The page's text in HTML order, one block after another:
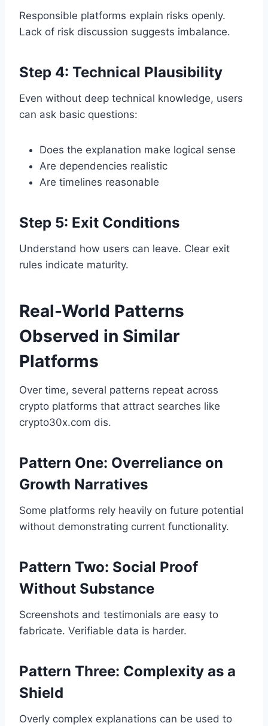
Responsible platforms explain risks openly.
Lack of risk discussion suggests imbalance.
Step 4: Technical Plausibility
Even without deep technical knowledge, users
can ask basic questions:
Does the explanation make logical sense
Are dependencies realistic
Are timelines reasonable
Step 5: Exit Conditions
Understand how users can leave. Clear exit
rules indicate maturity.
Real-World Patterns
Observed in Similar
Platforms
Over time, several patterns repeat across
crypto platforms that attract searches like
crypto30x.com dis.
Pattern One: Overreliance on
Growth Narratives
Some platforms rely heavily on future potential
without demonstrating current functionality.
Pattern Two: Social Proof
Without Substance
Screenshots and testimonials are easy to
fabricate. Verifiable data is harder.
Pattern Three: Complexity as a
Shield
Overly complex explanations can be used to